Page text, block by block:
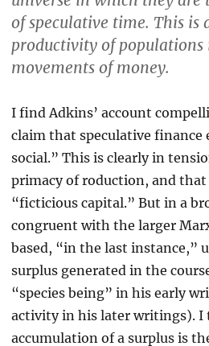
of speculative time. This
productivity of
movements of money.
I find Adkins’ account
claim that speculative finance
social.” This is clearly in
primacy of roduction, and
“ficticious capital.” But in a
congruent with the larger
based, “in the last instance,”
surplus generated in the
“species being” in his early
activity in his later writings).
accumulation of a surplus is